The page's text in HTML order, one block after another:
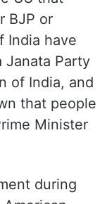
hate
US that
or
Party